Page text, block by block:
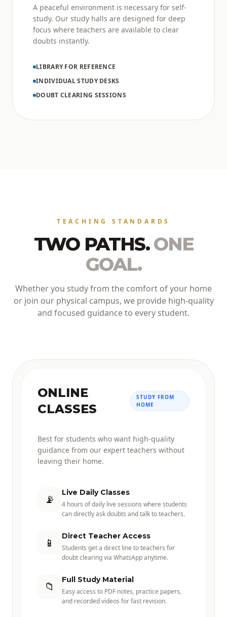
A peaceful environment is necessary for self-
study. Our study halls are designed for deep
focus where teachers are available to clear
doubts instantly.
LIBRARY FOR REFERENCE
INDIVIDUAL STUDY DESKS
DOUBT CLEARING SESSIONS
TEACHING STANDARDS
TWO PATHS.ONE
GOAL.
Whether you study from the comfort of your home
or join our physical campus, we provide high-quality
and focused guidance to every student.
ONLINE
CLASSES
STUDY FROM
HOME
Best for students who want high-quality
guidance from our expert teachers without
leaving their home.
📡 Live Daily Classes
4 hours of daily live sessions where students
can directly ask doubts and talk to teachers.
📱 Direct Teacher Access
Students get a direct line to teachers for
doubt clearing via WhatsApp anytime.
📁 Full Study Material
Easy access to PDF notes, practice papers,
and recorded videos for fast revision.